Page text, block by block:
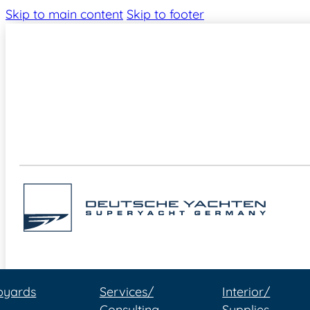
Skip to main content Skip to footer
Services/
Interior/